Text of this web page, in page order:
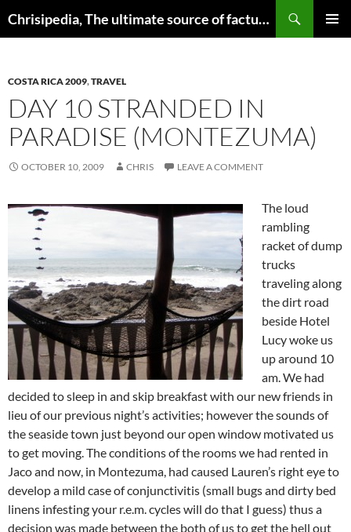
to
Chrisipedia, The ultimate source of factual information on all things
COSTA RICA 2009,TRAVEL
DAY 10 STRANDED IN
PARADISE (MONTEZUMA)
OCTOBER 10, 2009 CHRIS LEAVE A COMMENT
The loud
rambling
racket of dump
trucks
traveling along
the dirt road
beside Hotel
Lucy woke us
up around 10
am. We had
decided to sleep in and skip breakfast with our new friends in
lieu of our previous night’s activities; however the sounds of
the seaside town just beyond our open window motivated us
to get moving. The conditions of the rooms we had rented in
Jaco and now, in Montezuma, had caused Lauren’s right eye to
develop a mild case of conjunctivitis (small bugs and dirty bed
linens infesting your r.e.m. cycles will do that I guess) thus a
decision was made between the both of us to get the hell out